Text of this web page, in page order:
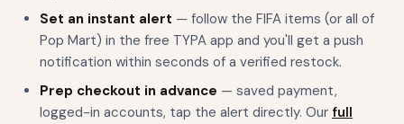
Set an instant alert — follow the FIFA items (or all of
Pop Mart) in the free TYPA app and you'll get a push
notification within seconds of a verified restock.
Prep checkout in advance — saved payment,
logged-in accounts, tap the alert directly. Our full